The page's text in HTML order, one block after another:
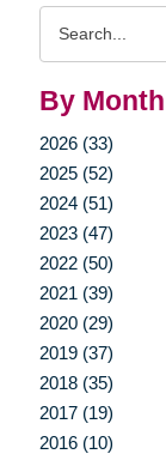
By Month
2026 (33)
2025 (52)
2024 (51)
2023 (47)
2022 (50)
2021 (39)
2020 (29)
2019 (37)
2018 (35)
2017 (19)
2016 (10)